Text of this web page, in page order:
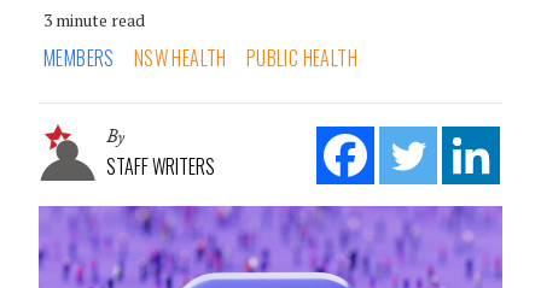
3 minute read
MEMBERS NSW HEALTH PUBLIC HEALTH
By
STAFF WRITERS